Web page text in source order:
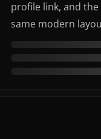
profile link, and
same modern